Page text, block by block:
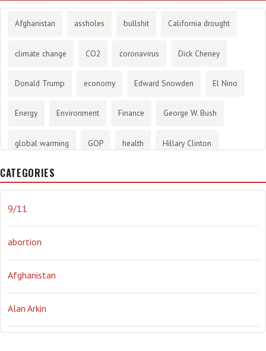
Afghanistan assholes bullshit California drought
climate change CO2 coronavirus Dick Cheney
Donald Trump economy Edward Snowden El Nino
Energy Environment Finance George W. Bush
global warming GOP health Hillary Clinton
History
Obama Orwellian Politics propaganda stress
the NSA. Ukraine Vlad Putin war weather
CATEGORIES
9/11
abortion
Afghanistan
Alan Arkin